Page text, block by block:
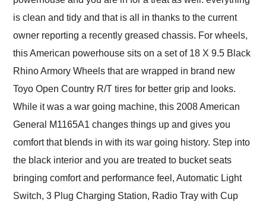
is clean and tidy and that is all in thanks to the current
owner reporting a recently greased chassis. For wheels,
this American powerhouse sits on a set of 18 X 9.5 Black
Rhino Armory Wheels that are wrapped in brand new
Toyo Open Country R/T tires for better grip and looks.
While it was a war going machine, this 2008 American
General M1165A1 changes things up and gives you
comfort that blends in with its war going history. Step into
the black interior and you are treated to bucket seats
bringing comfort and performance feel, Automatic Light
Switch, 3 Plug Charging Station, Radio Tray with Cup